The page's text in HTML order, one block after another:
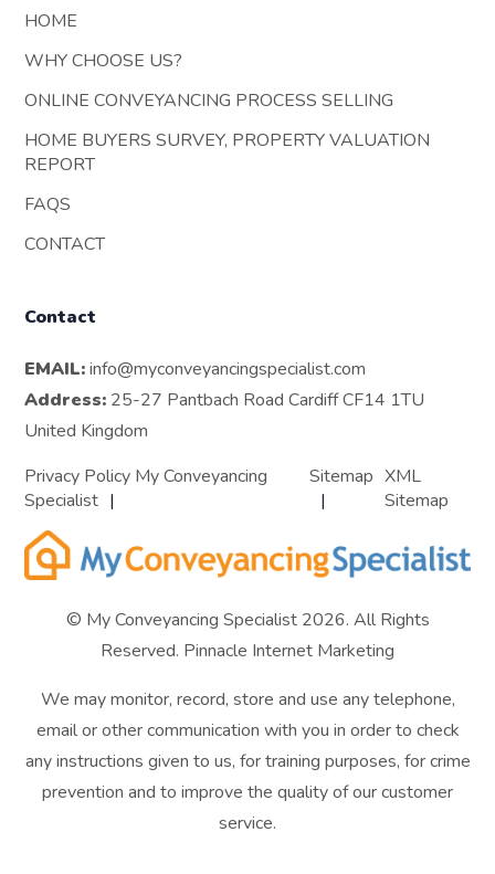
HOME
WHY CHOOSE US?
ONLINE CONVEYANCING PROCESS SELLING
HOME BUYERS SURVEY, PROPERTY VALUATION
REPORT
FAQS
CONTACT
Contact
EMAIL: info@myconveyancingspecialist.com
Address: 25-27 Pantbach Road Cardiff CF14 1TU
United Kingdom
Privacy Policy My Conveyancing
Specialist
Sitemap XML
Sitemap
© My Conveyancing Specialist 2026. All Rights
Reserved. Pinnacle Internet Marketing
We may monitor, record, store and use any telephone,
email or other communication with you in order to check
any instructions given to us, for training purposes, for crime
prevention and to improve the quality of our customer
service.